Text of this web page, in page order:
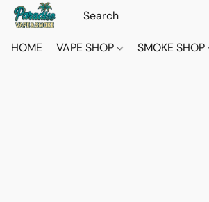
HOME VAPE SHOP SMOKE SHOP